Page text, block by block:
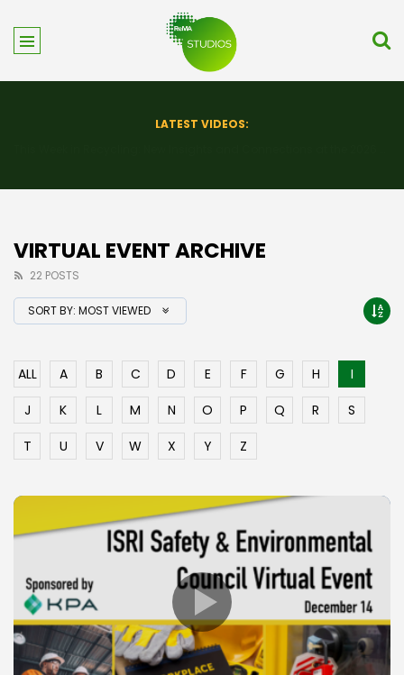
LATEST VIDEOS:
VIRTUAL EVENT ARCHIVE
22 POSTS
SORT BY: MOST VIEWED
ALL A B C D E F G H
I
J
K L M N O P Q R
S
T
U V W X Y Z